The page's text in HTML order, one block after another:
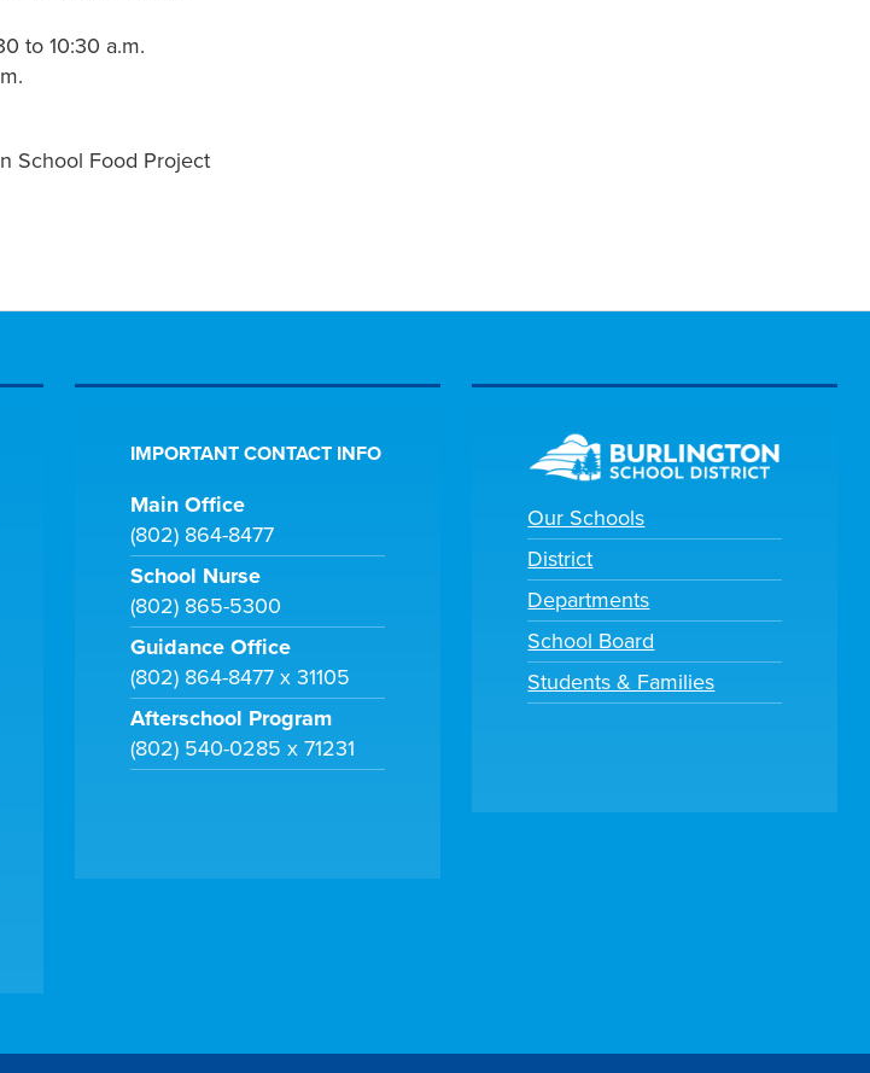
to 10:30 a.m.
School Food Project
IMPORTANT CONTACT INFO
Main Office
(802) 864-8477
School Nurse
(802) 865-5300
Guidance Office
(802) 864-8477 x 31105
Afterschool Program
(802) 540-0285 x 71231
Our Schools
District
Departments
School Board
Students & Families